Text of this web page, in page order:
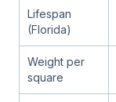
Lifespan
(Florida)
Weight per
square